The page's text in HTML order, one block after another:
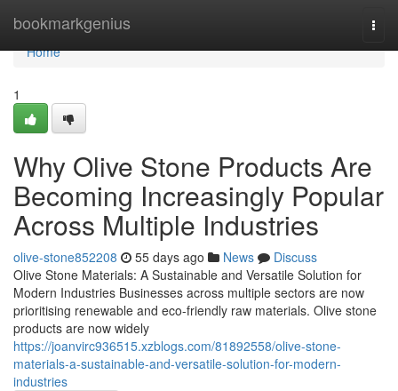
bookmarkgenius
Home
Home
1
Why Olive Stone Products Are
Becoming Increasingly Popular
Across Multiple Industries
olive-stone852208 55 days ago News
Discuss
Olive Stone Materials: A Sustainable and Versatile Solution for
Modern Industries Businesses across multiple sectors are now
prioritising renewable and eco-friendly raw materials. Olive stone
products are now widely
https://joanvirc936515.xzblogs.com/81892558/olive-stone-
materials-a-sustainable-and-versatile-solution-for-modern-
industries